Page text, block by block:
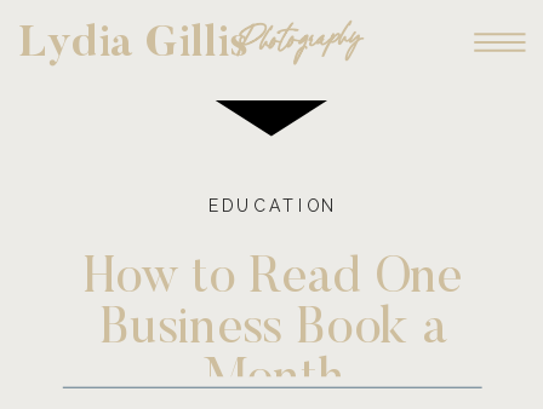
Lydia GillisPhotography
How to Read One
Business Book a
Month
EDUCATION